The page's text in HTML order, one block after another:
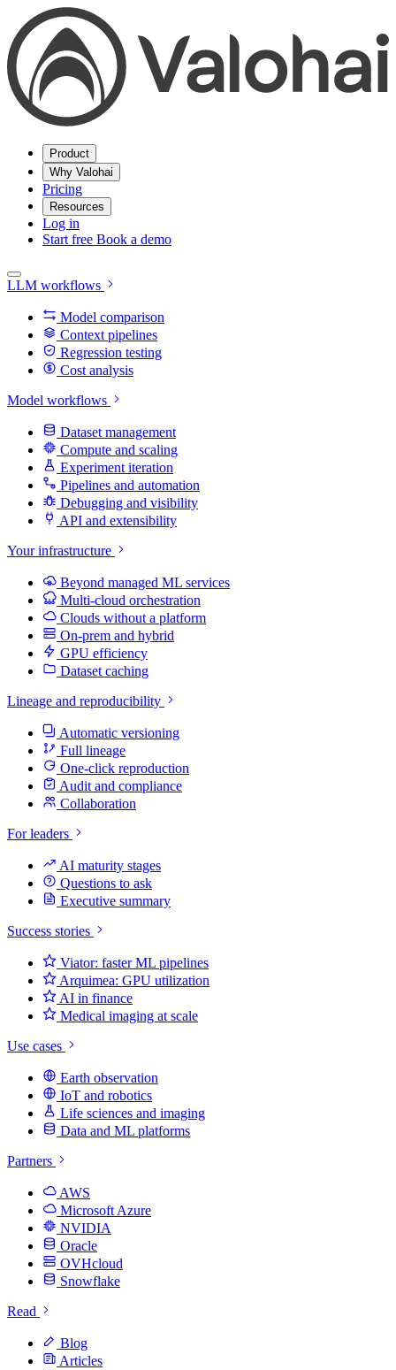
Product
Why Valohai
Pricing
Resources
Log in
Start free Book a demo
LLM workflows
Model comparison
Context pipelines
Regression testing
Cost analysis
Model workflows
Dataset management
Compute and scaling
Experiment iteration
Pipelines and automation
Debugging and visibility
API and extensibility
Your infrastructure
Beyond managed ML services
Multi-cloud orchestration
Clouds without a platform
On-prem and hybrid
GPU efficiency
Dataset caching
Lineage and reproducibility
Automatic versioning
Full lineage
One-click reproduction
Audit and compliance
Collaboration
For leaders
AI maturity stages
Questions to ask
Executive summary
Success stories
Viator: faster ML pipelines
Arquimea: GPU utilization
AI in finance
Medical imaging at scale
Use cases
Earth observation
IoT and robotics
Life sciences and imaging
Data and ML platforms
Partners
AWS
Microsoft Azure
NVIDIA
Oracle
OVHcloud
Snowflake
Read
Blog
Articles